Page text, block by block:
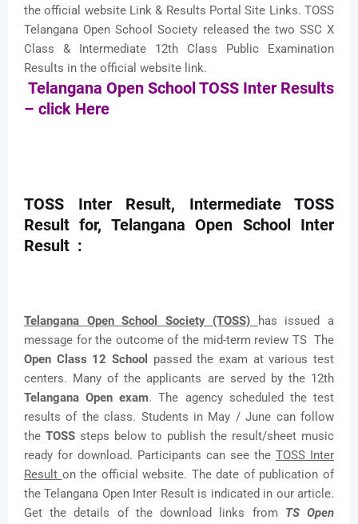
the official website Link & Results Portal Site Links. TOSS
Telangana Open School Society released the two SSC X
Class & Intermediate 12th Class Public Examination
Results in the official website link.
Telangana Open School TOSS Inter Results
– click Here
TOSS Inter Result, Intermediate TOSS
Result for, Telangana Open School Inter
Result :
Telangana Open School Society (TOSS)
has issued a
message for the outcome of the mid-term review TS The
Open Class 12 School
passed the exam at various test
centers. Many of the applicants are served by the 12th
Telangana Open exam. The agency scheduled the test
results of the class. Students in May / June can follow
the TOSS steps below to publish the result/sheet music
ready for download. Participants can see the TOSS Inter
Result on the official website. The date of publication of
the Telangana Open Inter Result is indicated in our article.
Get the details of the download links from TS Open